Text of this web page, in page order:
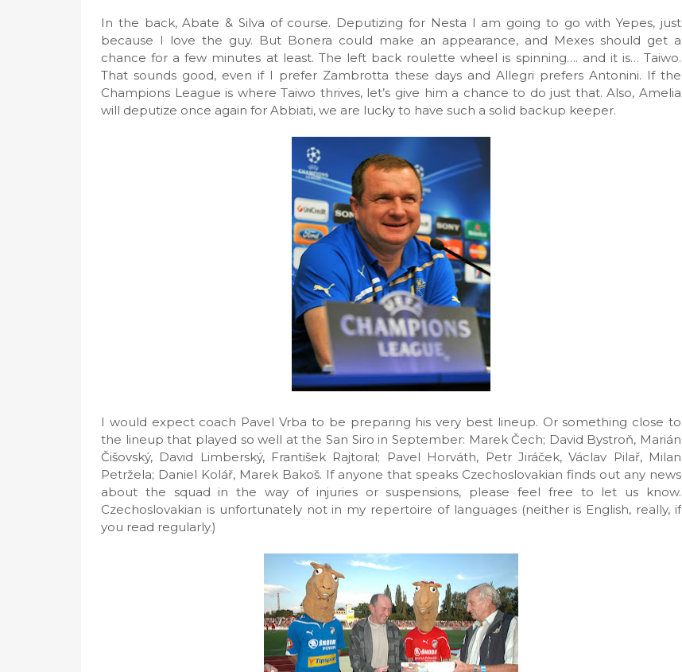
In the back, Abate & Silva of course. Deputizing for Nesta I am going to go with Yepes, just
because I love the guy. But Bonera could make an appearance, and Mexes should get a
chance for a few minutes at least. The left back roulette wheel is spinning…. and it is… Taiwo.
That sounds good, even if I prefer Zambrotta these days and Allegri prefers Antonini. If the
Champions League is where Taiwo thrives, let’s give him a chance to do just that. Also, Amelia
will deputize once again for Abbiati, we are lucky to have such a solid backup keeper.
I would expect coach Pavel Vrba to be preparing his very best lineup. Or something close to
the lineup that played so well at the San Siro in September: Marek Čech; David Bystroň, Marián
Čišovský, David Limberský, František Rajtoral; Pavel Horváth, Petr Jiráček, Václav Pilař, Milan
Petržela; Daniel Kolář, Marek Bakoš. If anyone that speaks Czechoslovakian finds out any news
about the squad in the way of injuries or suspensions, please feel free to let us know.
Czechoslovakian is unfortunately not in my repertoire of languages (neither is English, really, if
you read regularly.)